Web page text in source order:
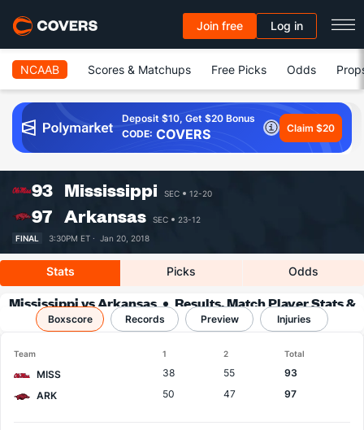
Join free Log in
NCAAB Scores & Matchups Free Picks Odds
Deposit $10, Get $20 Bonus
CODE: COVERS Claim $20
93 Mississippi SEC 12-20
97 Arkansas SEC
23-12
FINAL
3:30PM ET · Jan 20, 2018
Stats Picks Odds
Mississippi vs Arkansas
Results, Match Player Stats &
Records
Boxscore Records Preview Injuries
Team 1 2 Total
MISS 38 55
93
ARK
50 47 97